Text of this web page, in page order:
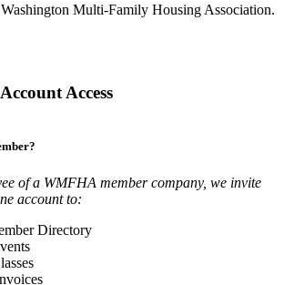
Multi-Family Housing Association.
Access
of a WMFHA member company, we invite
account to:
Directory